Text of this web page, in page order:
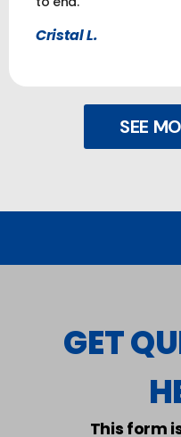
Cristal L.
SEE
GET
This form